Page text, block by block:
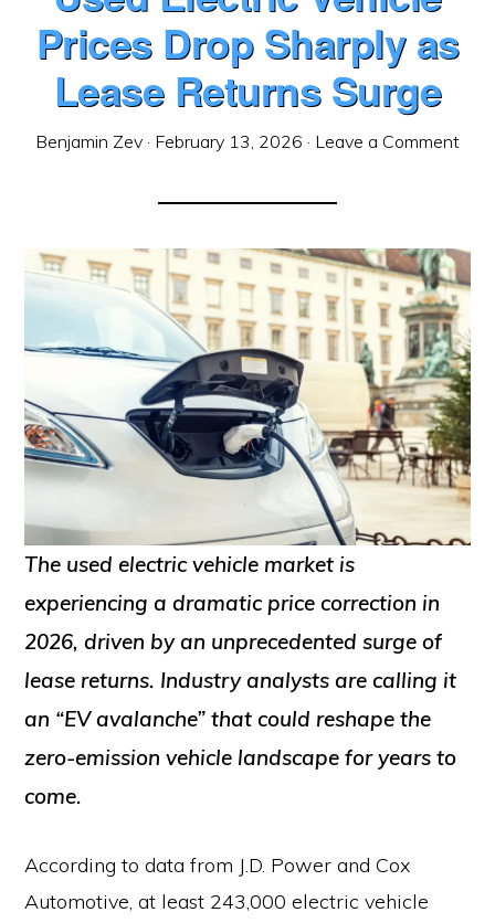
Prices Drop Sharply as
Lease Returns Surge
Benjamin Zev · February 13, 2026 · Leave a Comment
The used electric vehicle market is
experiencing a dramatic price correction in
2026, driven by an unprecedented surge of
lease returns. Industry analysts are calling it
an “EV avalanche” that could reshape the
zero-emission vehicle landscape for years to
come.
According to data from J.D. Power and Cox
Automotive, at least 243,000 electric vehicle